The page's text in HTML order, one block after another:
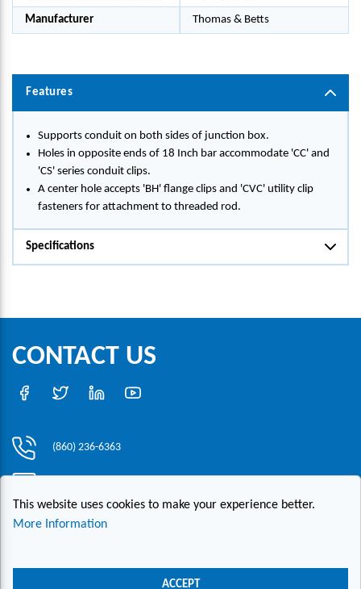
Manufacturer Thomas & Betts
Features
Supports conduit on both sides of junction box.
Holes in opposite ends of 18 Inch bar accommodate 'CC' and
'CS' series conduit clips.
A center hole accepts 'BH' flange clips and 'CVC' utility clip
fasteners for attachment to threaded rod.
Specifications
CONTACT US
(860) 236-6363
30 Inwood Road, Suite One, Rocky Hill, CT 06067
Contact Us
This website uses cookies to make your experience better.
More Information
ACCEPT